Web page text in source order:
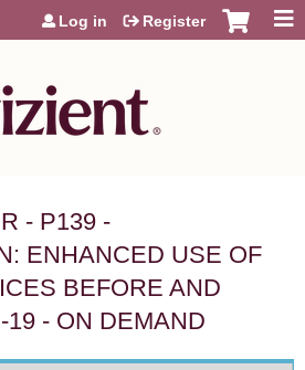
Jump to content
Log in Register
- P139 -
ENHANCED USE OF
BEFORE AND
- ON DEMAND